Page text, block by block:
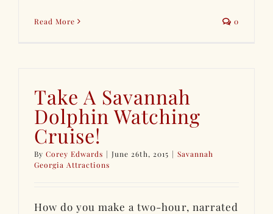
Read More 0
Take A Savannah
Dolphin Watching
Cruise!
ByCorey Edwards | June 26th, 2015 | Savannah
Georgia Attractions
How do you make a two-hour, narrated